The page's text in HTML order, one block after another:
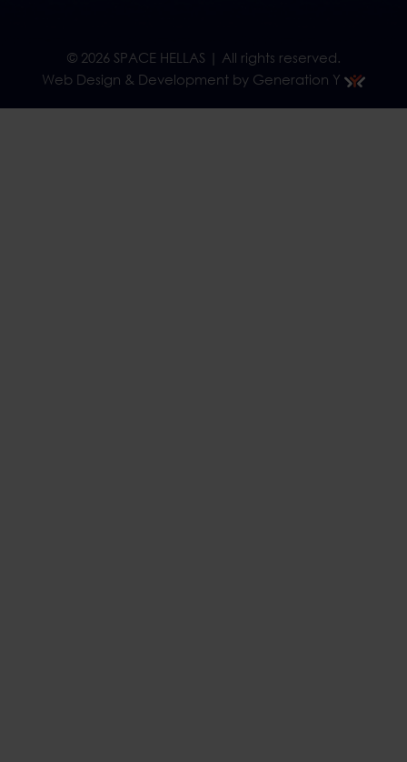
© 2026 SPACE HELLAS | All rights reserved.
Web Design & Development by Generation Y